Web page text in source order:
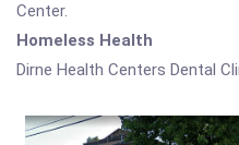
Center.
Homeless Health
Dirne Health Centers Dental